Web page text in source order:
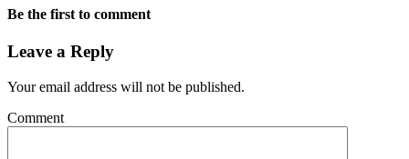
Be the first to comment
Leave a Reply
Your email address will not be published.
Comment